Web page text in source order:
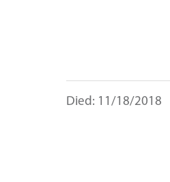
Died: 11/18/2018